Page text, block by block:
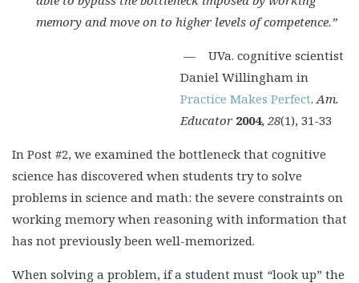
memory and move on to higher levels of competence.”
— UVa. cognitive scientist
Daniel Willingham in
Practice Makes Perfect.Am.
Educator 2004, 28(1), 31-33
In Post #2, we examined the bottleneck that cognitive
science has discovered when students try to solve
problems in science and math: the severe constraints on
working memory when reasoning with information that
has not previously been well-memorized.
When solving a problem, if a student must “look up” the